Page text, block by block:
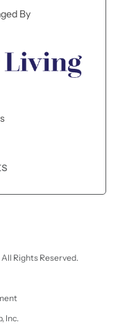
By
Rights Reserved.
Inc.